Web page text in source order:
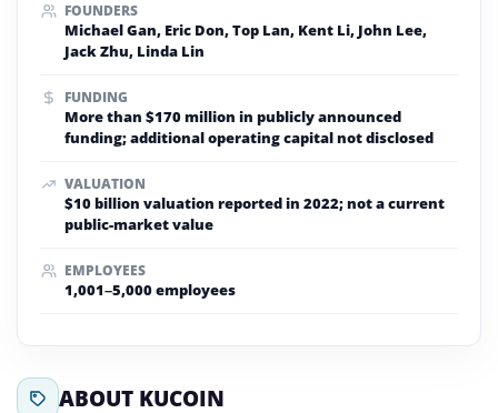
FOUNDERS
Michael Gan, Eric Don, Top Lan, Kent Li, John Lee,
Jack Zhu, Linda Lin
FUNDING
More than $170 million in publicly announced
funding; additional operating capital not disclosed
VALUATION
$10 billion valuation reported in 2022; not a current
public-market value
EMPLOYEES
1,001–5,000 employees
ABOUT KUCOIN